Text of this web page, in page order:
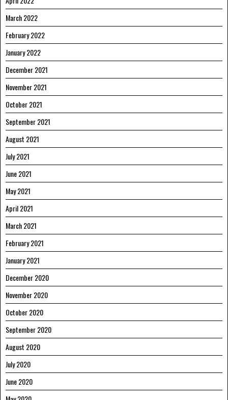
March 2022
February 2022
January 2022
December 2021
November 2021
October 2021
September 2021
August 2021
July 2021
June 2021
May 2021
April 2021
March 2021
February 2021
January 2021
December 2020
November 2020
October 2020
September 2020
August 2020
July 2020
June 2020